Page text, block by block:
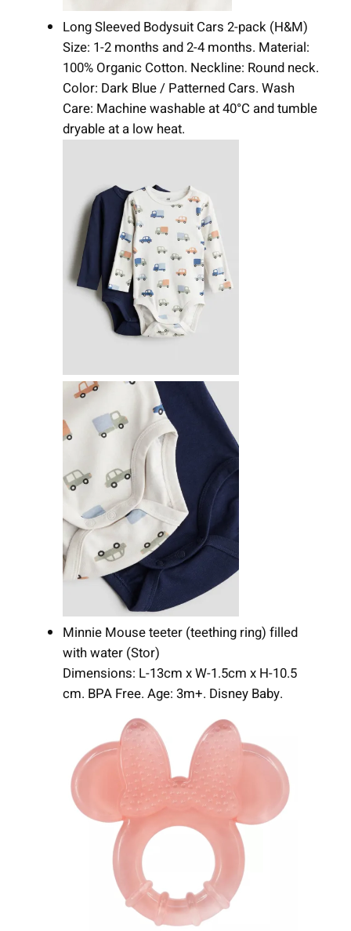
Long Sleeved Bodysuit Cars 2-pack (H&M)
Size: 1-2 months and 2-4 months. Material:
100% Organic Cotton. Neckline: Round neck.
Color: Dark Blue / Patterned Cars. Wash
Care: Machine washable at 40°C and tumble
dryable at a low heat.
Minnie Mouse teeter (teething ring) filled
with water (Stor)
Dimensions: L-13cm x W-1.5cm x H-10.5
cm. BPA Free. Age: 3m+. Disney Baby.